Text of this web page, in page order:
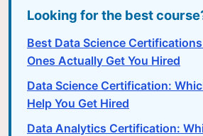
Looking for the best
Best Data Science
Ones Actually Get You Hired
Data Science Certification:
Help You Get Hired
Data Analytics Certification: